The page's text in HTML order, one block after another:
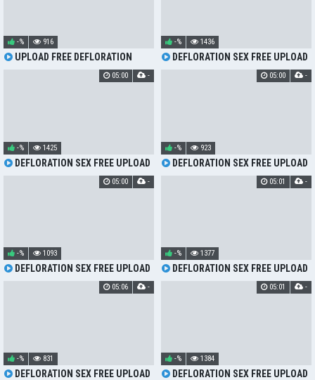
UPLOAD FREE DEFLORATION
-% 916
DEFLORATION SEX FREE UPLOAD
-% 1436
DEFLORATION SEX FREE UPLOAD
-% 1425
05:00 -
DEFLORATION SEX FREE UPLOAD
-% 923
05:00 -
DEFLORATION SEX FREE UPLOAD
-% 1093
05:00 -
DEFLORATION SEX FREE UPLOAD
-% 1377
05:01 -
DEFLORATION SEX FREE UPLOAD
-% 831
05:06 -
DEFLORATION SEX FREE UPLOAD
-% 1384
05:01 -